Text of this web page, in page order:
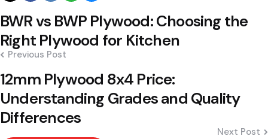
BWR vs BWP Plywood: Choosing the
Right Plywood for Kitchen
Previous Post
12mm Plywood 8x4 Price:
Understanding Grades and Quality
Differences
Next Post